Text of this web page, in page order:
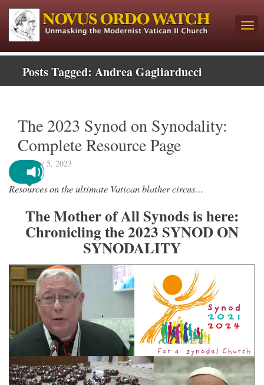
Posts Tagged: Andrea Gagliarducci
The 2023 Synod on Synodality:
Complete Resource Page
October 5, 2023
Resources on the ultimate Vatican blather circus…
The Mother of All Synods is here:
Chronicling the 2023 SYNOD ON
SYNODALITY